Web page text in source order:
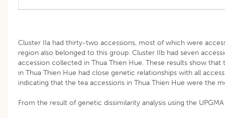
Cluster IIa had thirty-two accessions, most of which were
region also belonged to this group. Cluster IIb had seven
accession collected in Thua Thien Hue. These results show
in Thua Thien Hue had close genetic relationships with all
indicating that the tea accessions in Thua Thien Hue were the
From the result of genetic dissimilarity analysis using the